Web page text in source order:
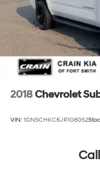
2018Chevrolet
VIN: 1GNSCHKC6JR108052